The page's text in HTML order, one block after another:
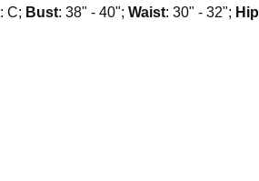
: C; Bust: 38" - 40";Waist: 30" - 32"; Hip